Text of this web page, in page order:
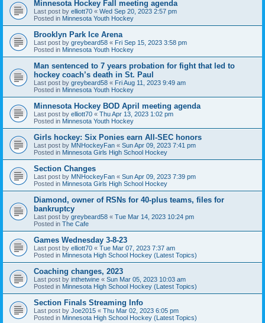
Minnesota Hockey Fall meeting agenda
Last post by elliott70 « Wed Sep 20, 2023 2:57 pm
Posted in Minnesota Youth Hockey
Brooklyn Park Ice Arena
Last post by greybeard58 « Fri Sep 15, 2023 3:58 pm
Posted in Minnesota Youth Hockey
Man sentenced to 7 years probation for fight that led to
hockey coach’s death in St. Paul
Last post by greybeard58 « Fri Aug 11, 2023 9:49 am
Posted in Minnesota Youth Hockey
Minnesota Hockey BOD April meeting agenda
Last post by elliott70 « Thu Apr 13, 2023 1:02 pm
Posted in Minnesota Youth Hockey
Girls hockey: Six Ponies earn All-SEC honors
Last post by MNHockeyFan « Sun Apr 09, 2023 7:41 pm
Posted in Minnesota Girls High School Hockey
Section Changes
Last post by MNHockeyFan « Sun Apr 09, 2023 7:39 pm
Posted in Minnesota Girls High School Hockey
Diamond, owner of RSNs for 40-plus teams, files for
bankruptcy
Last post by greybeard58 « Tue Mar 14, 2023 10:24 pm
Posted in The Cafe
Games Wednesday 3-8-23
Last post by elliott70 « Tue Mar 07, 2023 7:37 am
Posted in Minnesota High School Hockey (Latest Topics)
Coaching changes, 2023
Last post by inthetwine « Sun Mar 05, 2023 10:03 am
Posted in Minnesota High School Hockey (Latest Topics)
Section Finals Streaming Info
Last post by Joe2015 « Thu Mar 02, 2023 6:05 pm
Posted in Minnesota High School Hockey (Latest Topics)